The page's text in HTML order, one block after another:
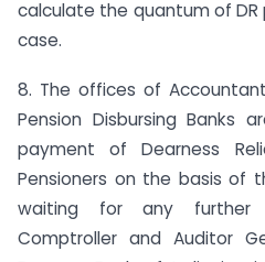
calculate the quantum of DR
case.
8. The offices of
Pension Disbursing Banks
payment of Dearness
Pensioners on the basis of
waiting for any further
Comptroller and Auditor